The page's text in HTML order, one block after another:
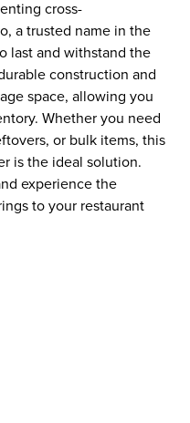
cross-
a trusted name in the
last and withstand the
construction and
space, allowing you
Whether you need
or bulk items, this
is the ideal solution.
experience the
to your restaurant